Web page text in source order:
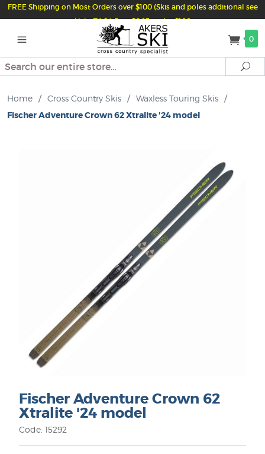
FREE Shipping on Most Orders over $100 (Skis and poles additional see
Help/FAQ) Just $6.95 under $100
0
Search
Home / Cross Country Skis / Waxless Touring Skis /
Fischer Adventure Crown 62 Xtralite '24 model
Fischer Adventure Crown 62
Xtralite '24 model
Code: 15292